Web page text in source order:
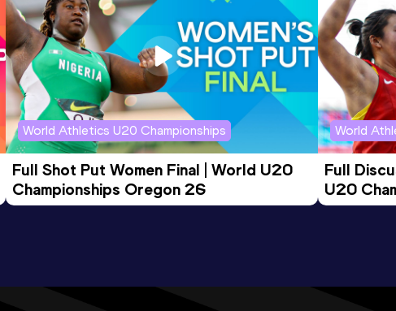
World Athletics U20 Championships
Full Shot Put Women Final | World U20
Championships Oregon 26
World
Full
U20